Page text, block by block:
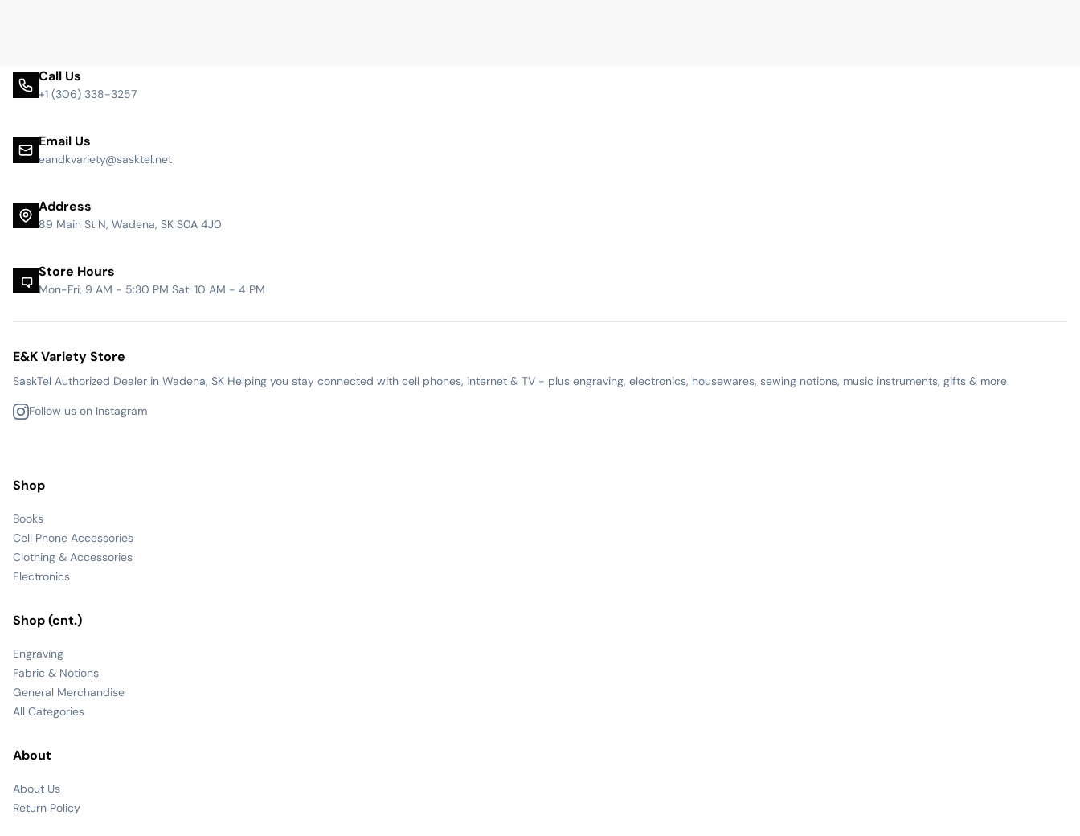
Call Us
+1 (306) 338-3257
Email Us
eandkvariety@sasktel.net
Address
89 Main St N, Wadena, SK S0A 4J0
Store Hours
Mon-Fri, 9 AM - 5:30 PM Sat. 10 AM - 4 PM
E&K Variety Store
SaskTel Authorized Dealer in Wadena, SK Helping you stay connected with cell phones, internet & TV - plus engraving, electronics, housewares, sewing notions, music instruments, gifts & more.
Follow us on Instagram
Shop
Books
Cell Phone Accessories
Clothing & Accessories
Electronics
Shop (cnt.)
Engraving
Fabric & Notions
General Merchandise
All Categories
About
About Us
Return Policy